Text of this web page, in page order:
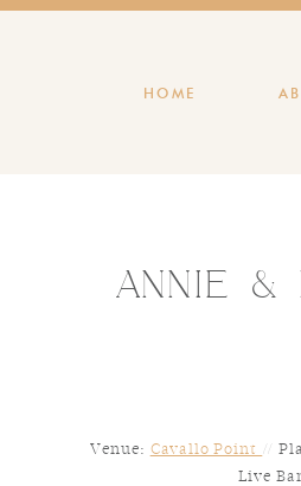
HOME
Annie
Venue: Cavallo Point //
Live